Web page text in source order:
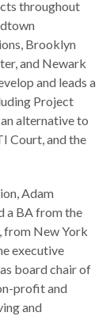
throughout
Brooklyn
and Newark
and leads a
Project
alternative to
Court, and the
Adam
a BA from the
from New York
executive
board chair of
profit and
and